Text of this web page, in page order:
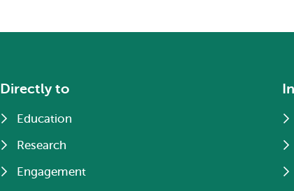
Directly to
Education
Research
Engagement